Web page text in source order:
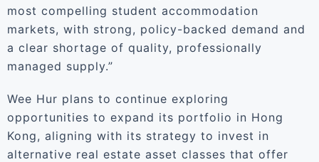
most compelling student accommodation
markets, with strong, policy-backed demand and
a clear shortage of quality, professionally
managed supply.”
Wee Hur plans to continue exploring
opportunities to expand its portfolio in Hong
Kong, aligning with its strategy to invest in
alternative real estate asset classes that offer